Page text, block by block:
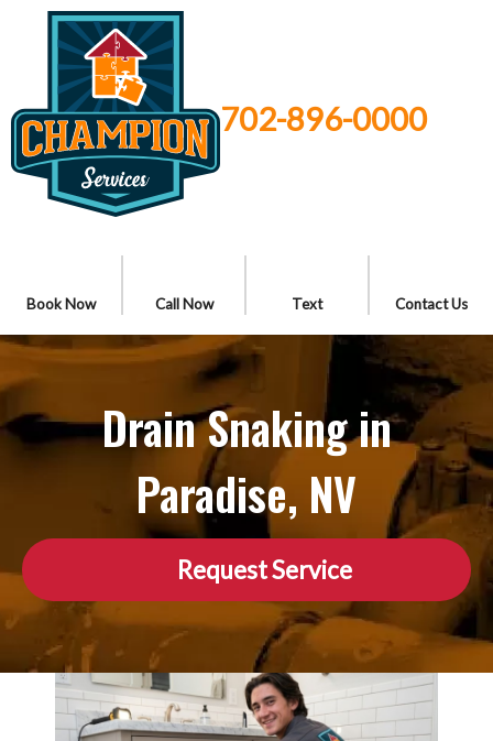
702-896-0000
Book Now Call Now Text Contact Us
Drain Snaking in
Paradise, NV
Request Service